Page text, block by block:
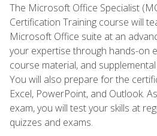
The Microsoft Office Specialist
Certification Training course will
Microsoft Office suite at an
your expertise through hands-on
course material, and
You will also prepare for the
Excel, PowerPoint, and Outlook.
exam, you will test your skills at
quizzes and exams.